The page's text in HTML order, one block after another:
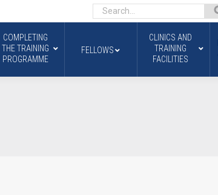
COMPLETING
THE TRAINING
PROGRAMME
FELLOWS
CLINICS AND
TRAINING
FACILITIES